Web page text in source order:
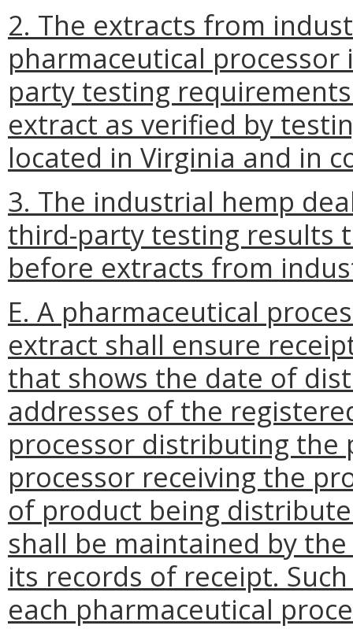
2. The extracts from
pharmaceutical
party testing
extract as verified by
located in Virginia and in
3. The industrial hemp
third-party testing results
before extracts from
E. A pharmaceutical
extract shall ensure
that shows the date of
addresses of the
processor distributing the
processor receiving the
of product being
shall be maintained by
its records of receipt.
each pharmaceutical